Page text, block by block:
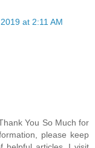
at 2:11 AM
You So Much for
please keep